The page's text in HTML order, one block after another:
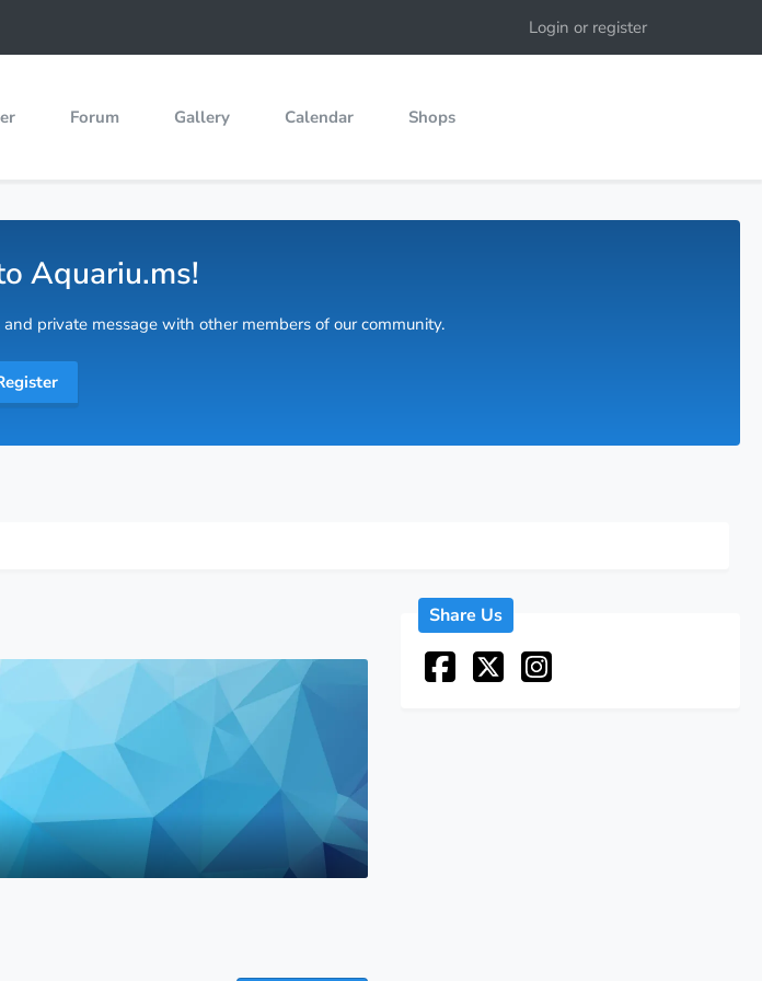
Login or register
Forum Gallery Calendar Shops
Aquariu.ms!
private message with other members of our community.
Share Us